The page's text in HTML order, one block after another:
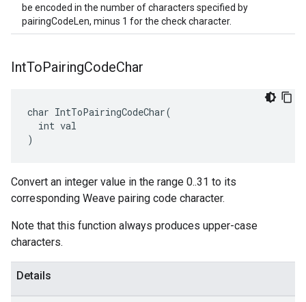
be encoded in the number of characters specified by
pairingCodeLen, minus 1 for the check character.
IntToPairingCodeChar
char IntToPairingCodeChar(
  int val
)
Convert an integer value in the range 0..31 to its
corresponding Weave pairing code character.
Note that this function always produces upper-case
characters.
Details